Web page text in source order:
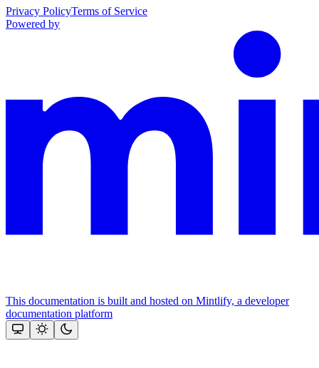
Privacy PolicyTerms of Service
Powered by
This documentation is built and hosted on Mintlify, a developer
documentation platform